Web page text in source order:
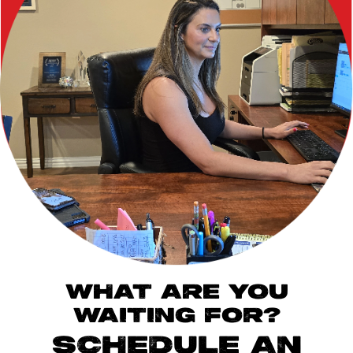
WHAT ARE YOU
WAITING FOR?
SCHEDULE AN